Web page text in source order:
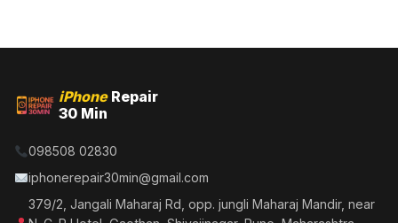
iPhoneRepair
30 Min
098508 02830
iphonerepair30min@gmail.com
379/2, Jangali Maharaj Rd, opp. jungli Maharaj Mandir, near